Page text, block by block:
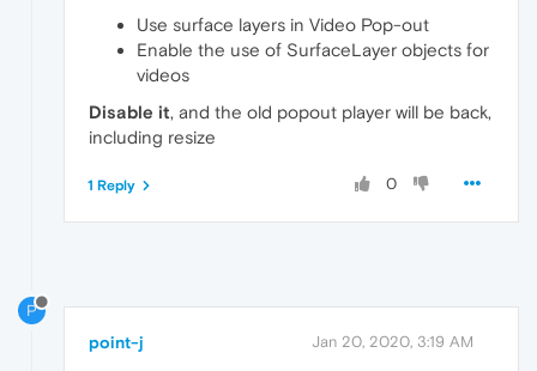
Use surface layers in Video Pop-out
Enable the use of SurfaceLayer objects for
videos
Disable it, and the old popout player will be back,
including resize
0
1 Reply
P
point-j Jan 20, 2020, 3:19 AM